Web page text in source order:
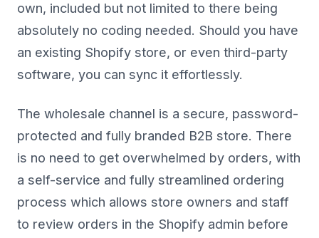
own, included but not limited to there being
absolutely no coding needed. Should you have
an existing Shopify store, or even third-party
software, you can sync it effortlessly.
The wholesale channel is a secure, password-
protected and fully branded B2B store. There
is no need to get overwhelmed by orders, with
a self-service and fully streamlined ordering
process which allows store owners and staff
to review orders in the Shopify admin before